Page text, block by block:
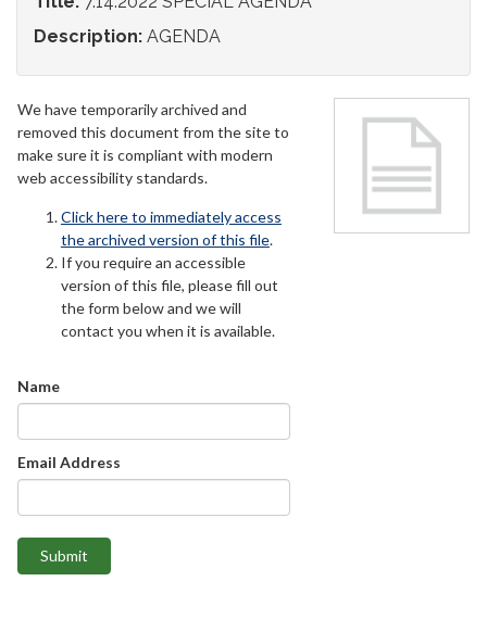
Description: AGENDA
We have temporarily archived and
removed this document from the site to
make sure it is compliant with modern
web accessibility standards.
Click here to immediately access
the archived version of this file.
If you require an accessible
version of this file, please fill out
the form below and we will
contact you when it is available.
Name
Email Address
Submit